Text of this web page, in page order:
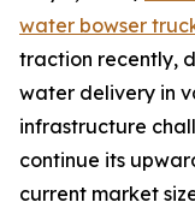
water bowser
traction recently,
water delivery in
infrastructure
continue its
current market